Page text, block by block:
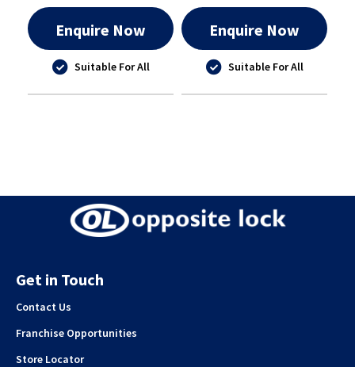
Enquire Now
Suitable For All
Enquire Now
Suitable For All
Get in Touch
Contact Us
Franchise Opportunities
Store Locator